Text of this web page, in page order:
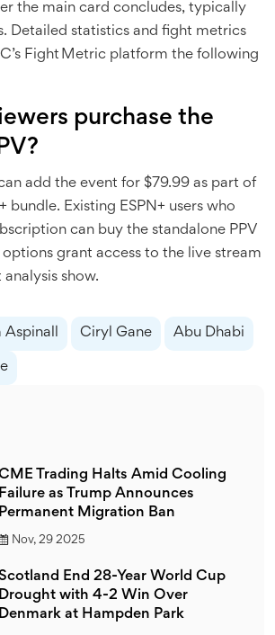
the main card concludes, typically
Detailed statistics and fight metrics
Fight Metric platform the following
purchase the
add the event for $79.99 as part of
bundle. Existing ESPN+ users who
can buy the standalone PPV
grant access to the live stream
show.
Aspinall Ciryl Gane Abu Dhabi
Trading Halts Amid Cooling
Failure as Trump Announces
Permanent Migration Ban
Nov, 29 2025
End 28-Year World Cup
Drought with 4-2 Win Over
Denmark at Hampden Park